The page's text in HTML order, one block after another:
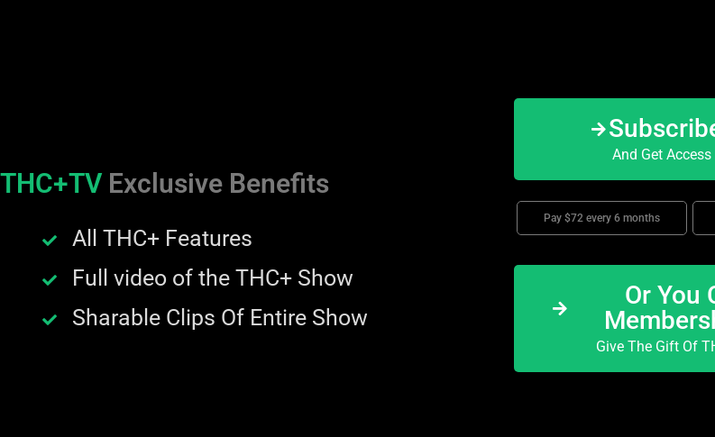
THC+TV Exclusive Benefits
All THC+ Features
Full video of the THC+ Show
Sharable Clips Of Entire Show
And Get
Pay $72 every 6 months
Or You
Give The Gift Of